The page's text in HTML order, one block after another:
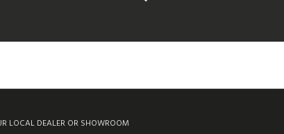
LOCAL DEALER OR SHOWROOM